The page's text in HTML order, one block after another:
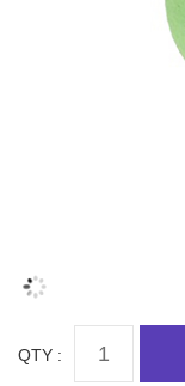
QTY :